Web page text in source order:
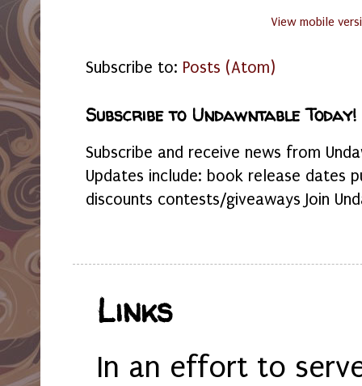
View mobile
Subscribe to: Posts (Atom)
Subscribe to Undawntable Today!
Subscribe and receive news from
Updates include: book release dates
discounts contests/giveaways Join
Links
In an effort to